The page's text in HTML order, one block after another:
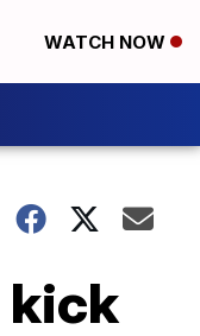
WATCH NOW
kick